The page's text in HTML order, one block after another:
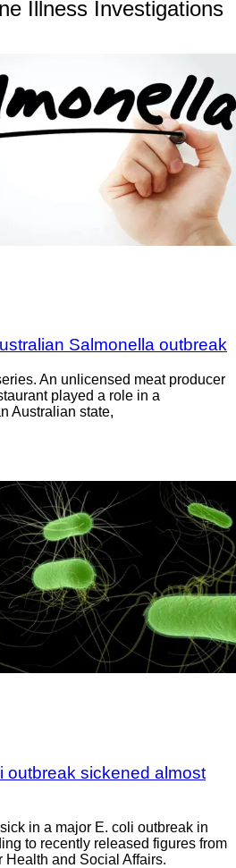
Illness Investigations
Salmonella outbreak
An unlicensed meat producer
played a role in a
Australian state,
outbreak sickened almost
in a major E. coli outbreak in
to recently released figures from
Health and Social Affairs.